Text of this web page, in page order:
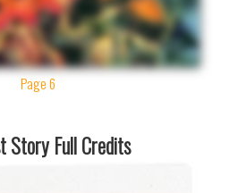
Page 6
Story Full Credits